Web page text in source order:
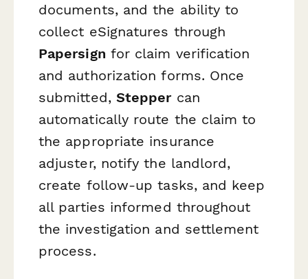
documents, and the ability to
collect eSignatures through
Papersign for claim verification
and authorization forms. Once
submitted, Steppercan
automatically route the claim to
the appropriate insurance
adjuster, notify the landlord,
create follow-up tasks, and keep
all parties informed throughout
the investigation and settlement
process.